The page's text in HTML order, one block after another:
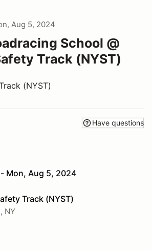
Aug 5, 2024
School @
Track (NYST)
(NYST)
Have questions
Mon, Aug 5, 2024
Track (NYST)
NY